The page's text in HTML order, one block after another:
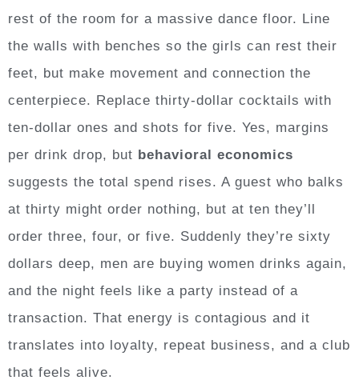
rest of the room for a massive dance floor. Line
the walls with benches so the girls can rest their
feet, but make movement and connection the
centerpiece. Replace thirty-dollar cocktails with
ten-dollar ones and shots for five. Yes, margins
per drink drop, but behavioral economics
suggests the total spend rises. A guest who balks
at thirty might order nothing, but at ten they’ll
order three, four, or five. Suddenly they’re sixty
dollars deep, men are buying women drinks again,
and the night feels like a party instead of a
transaction. That energy is contagious and it
translates into loyalty, repeat business, and a club
that feels alive.